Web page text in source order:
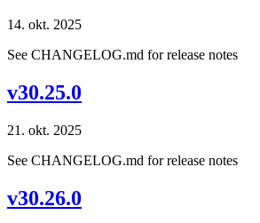
14. okt. 2025
See CHANGELOG.md for release notes
v30.25.0
21. okt. 2025
See CHANGELOG.md for release notes
v30.26.0